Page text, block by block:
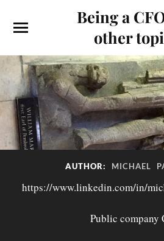
Being a
other
AUTHOR: MICHAEL
https://www.linkedin.com/in/
Public company